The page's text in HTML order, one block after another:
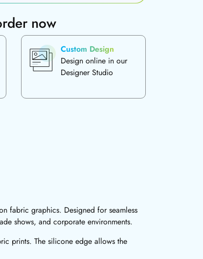
now
Custom Design
Design online in our
Designer Studio
fabric graphics. Designed for seamless
shows, and corporate environments.
prints. The silicone edge allows the